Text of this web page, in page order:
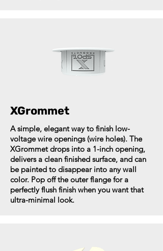
XGrommet
A simple, elegant way to finish low-
voltage wire openings (wire holes). The
XGrommet drops into a 1-inch opening,
delivers a clean finished surface, and can
be painted to disappear into any wall
color. Pop off the outer flange for a
perfectly flush finish when you want that
ultra-minimal look.